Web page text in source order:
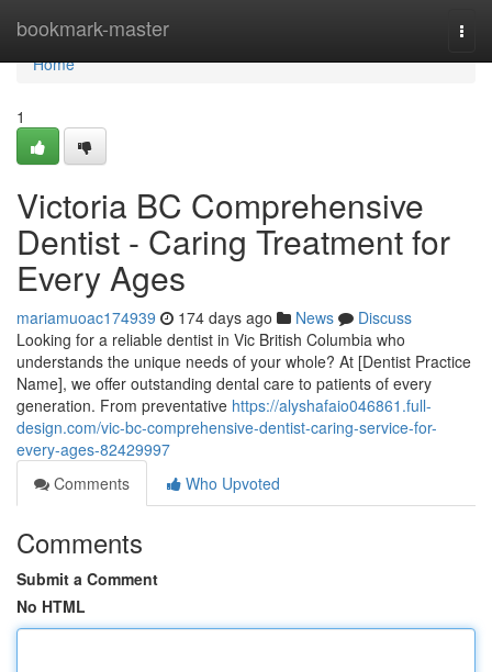
bookmark-master
Home
Home
1
Victoria BC Comprehensive
Dentist - Caring Treatment for
Every Ages
mariamuoac174939 174 days ago News
Discuss
Looking for a reliable dentist in Vic British Columbia who
understands the unique needs of your whole? At [Dentist Practice
Name], we offer outstanding dental care to patients of every
generation. From preventative https://alyshafaio046861.full-
design.com/vic-bc-comprehensive-dentist-caring-service-for-
every-ages-82429997
Comments
Who Upvoted
Comments
Submit a Comment
No HTML